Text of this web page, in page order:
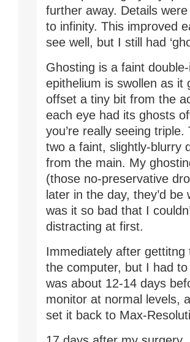
further away. Details
to infinity. This improved
see well, but I still had
Ghosting is a faint
epithelium is swollen as it
offset a tiny bit from the
each eye had its ghosts
you’re really seeing
two a faint, slightly-blurry
from the main. My
(those no-preservative
later in the day, they’d
was it so bad that I
distracting at first.
Immediately after
the computer, but I had
was about 12-14 days
monitor at normal levels,
set it back to Max-